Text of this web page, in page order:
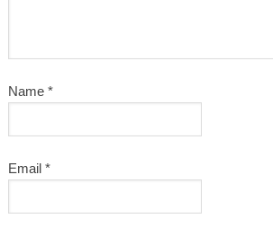
Name *
Email *